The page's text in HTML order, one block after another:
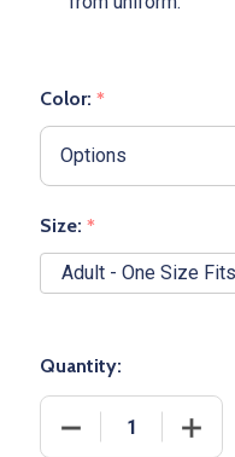
Color: *
Size: *
Adult - One Size
Quantity: